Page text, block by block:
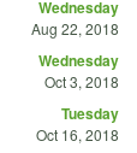
Wednesday
Aug 22, 2018
Wednesday
Oct 3, 2018
Tuesday
Oct 16, 2018